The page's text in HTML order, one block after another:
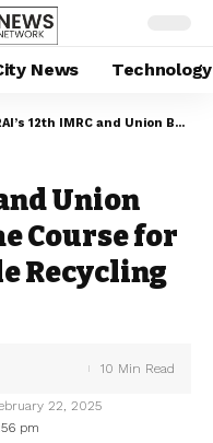
News Technology
IMRC and Union Budget 2025 Set the Course for India’s Sustainable Recycling Leadership
Union
Course for
Recycling
pm
22, 2025
10 Min Read